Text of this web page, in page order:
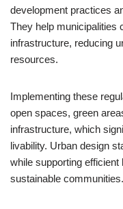
development practices
They help municipalities
infrastructure, reducing
resources.
Implementing these
open spaces, green
infrastructure, which
livability. Urban design
while supporting efficient
sustainable communities.